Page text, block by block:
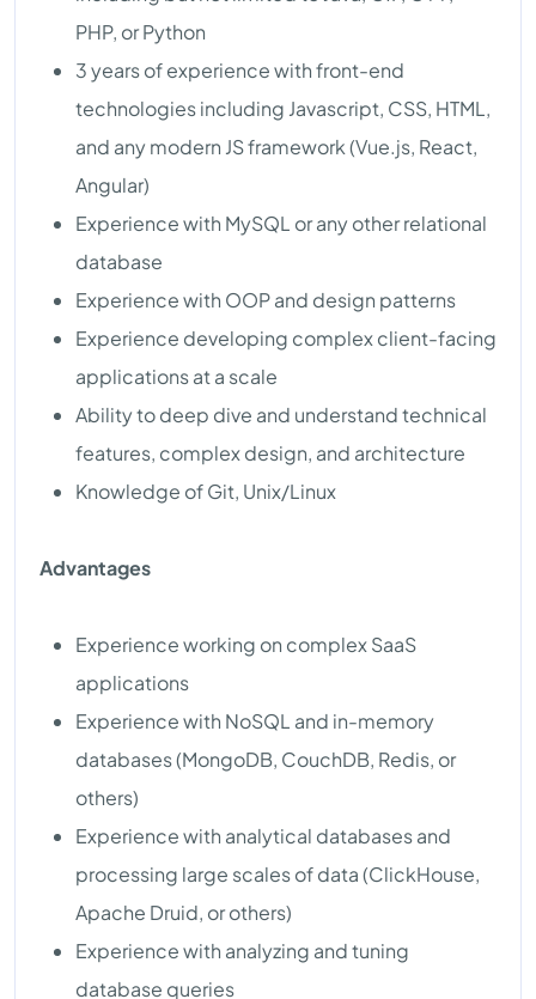
PHP, or Python
3 years of experience with front-end
technologies including Javascript, CSS, HTML,
and any modern JS framework (Vue.js, React,
Angular)
Experience with MySQL or any other relational
database
Experience with OOP and design patterns
Experience developing complex client-facing
applications at a scale
Ability to deep dive and understand technical
features, complex design, and architecture
Knowledge of Git, Unix/Linux
Advantages
Experience working on complex SaaS
applications
Experience with NoSQL and in-memory
databases (MongoDB, CouchDB, Redis, or
others)
Experience with analytical databases and
processing large scales of data (ClickHouse,
Apache Druid, or others)
Experience with analyzing and tuning
database queries